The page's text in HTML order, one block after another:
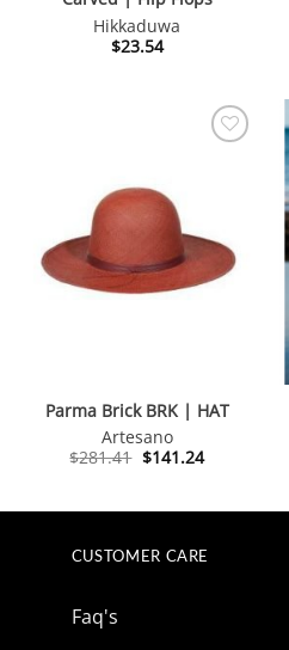
Hikkaduwa
$23.54
Parma Brick BRK | HAT
Artesano
$281.41 Original
$141.24Current
CUSTOMER CARE
Faq's